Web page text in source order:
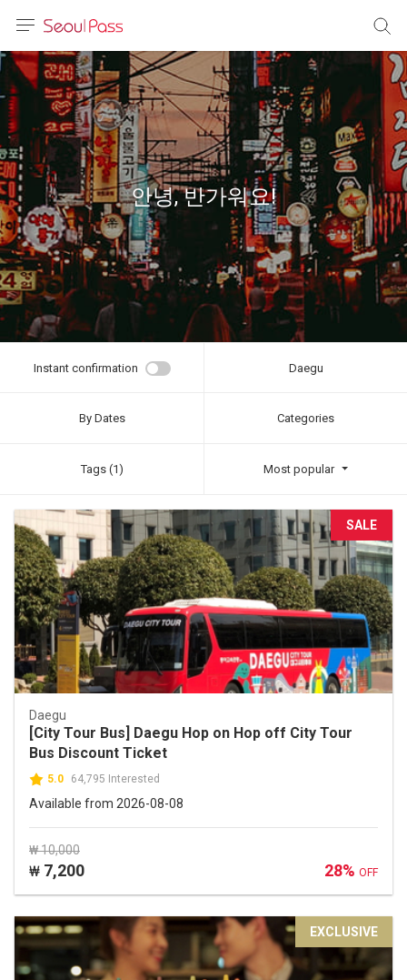
体)
文 (台灣)
안녕, 반가워요!
Instant confirmation Daegu
By Dates Categories
Tags (1) Most popular
SALE
Daegu
[City Tour Bus] Daegu Hop on Hop off City Tour
Bus Discount Ticket
5.0 64,795 Interested
Available from 2026-08-08
₩ 10,000
₩ 7,200 28% OFF
EXCLUSIVE